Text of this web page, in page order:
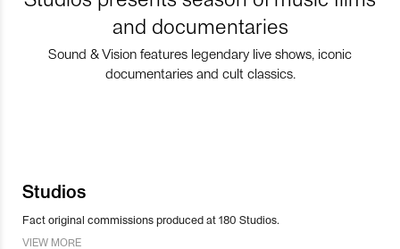
and documentaries
Sound & Vision features legendary live shows, iconic
documentaries and cult classics.
Studios
Fact original commissions produced at 180 Studios.
VIEW MORE